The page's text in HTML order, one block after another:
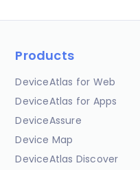
Products
DeviceAtlas for Web
DeviceAtlas for Apps
DeviceAssure
Device Map
DeviceAtlas Discover